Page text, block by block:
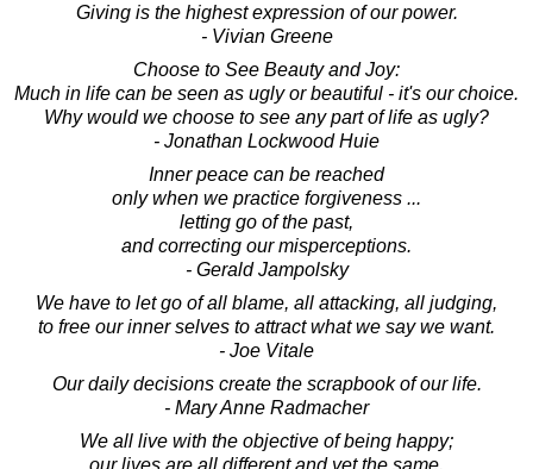
Giving is the highest expression of our power.
- Vivian Greene
Choose to See Beauty and Joy:
Much in life can be seen as ugly or beautiful - it's our choice.
Why would we choose to see any part of life as ugly?
- Jonathan Lockwood Huie
Inner peace can be reached
only when we practice forgiveness ...
letting go of the past,
and correcting our misperceptions.
- Gerald Jampolsky
We have to let go of all blame, all attacking, all judging,
to free our inner selves to attract what we say we want.
- Joe Vitale
Our daily decisions create the scrapbook of our life.
- Mary Anne Radmacher
We all live with the objective of being happy;
our lives are all different and yet the same.